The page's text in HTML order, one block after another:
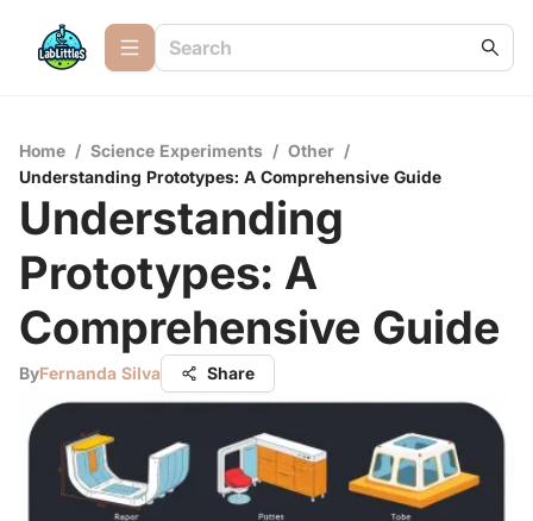
Home / Science Experiments / Other /
Understanding Prototypes: A Comprehensive Guide
Understanding
Prototypes: A
Comprehensive Guide
ByFernanda Silva Share